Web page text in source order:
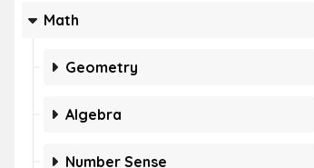
Math
Geometry
Algebra
Number Sense